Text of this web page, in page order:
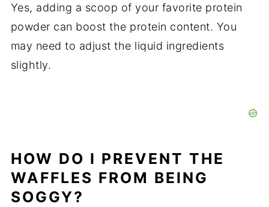
Yes, adding a scoop of your favorite protein
powder can boost the protein content. You
may need to adjust the liquid ingredients
slightly.
HOW DO I PREVENT THE
WAFFLES FROM BEING
SOGGY?